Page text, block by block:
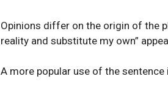
Opinions differ on the origin of the
reality and substitute my own”
A more popular use of the